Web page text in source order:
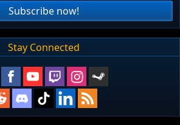
Subscribe now!
Stay Connected